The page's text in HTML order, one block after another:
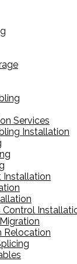
Services
Installation
Installation
Control
Relocation